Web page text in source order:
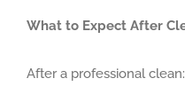
What to Expect After
After a professional clean: